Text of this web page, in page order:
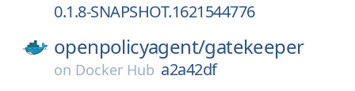
0.1.8-SNAPSHOT.1621544776
openpolicyagent/gatekeeper
on Docker Hub a2a42df